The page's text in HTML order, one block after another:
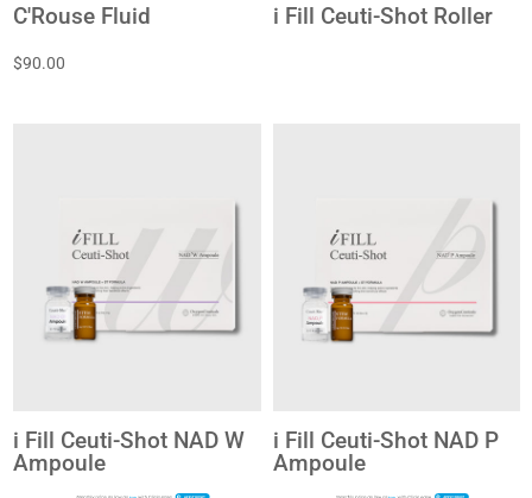
C'Rouse Fluid
$90.00
i Fill Ceuti-Shot Roller
i Fill Ceuti-Shot NAD W
Ampoule
i Fill Ceuti-Shot NAD P
Ampoule